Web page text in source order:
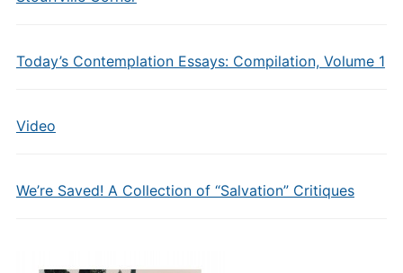
Today’s Contemplation Essays: Compilation, Volume 1
Video
We’re Saved! A Collection of “Salvation” Critiques